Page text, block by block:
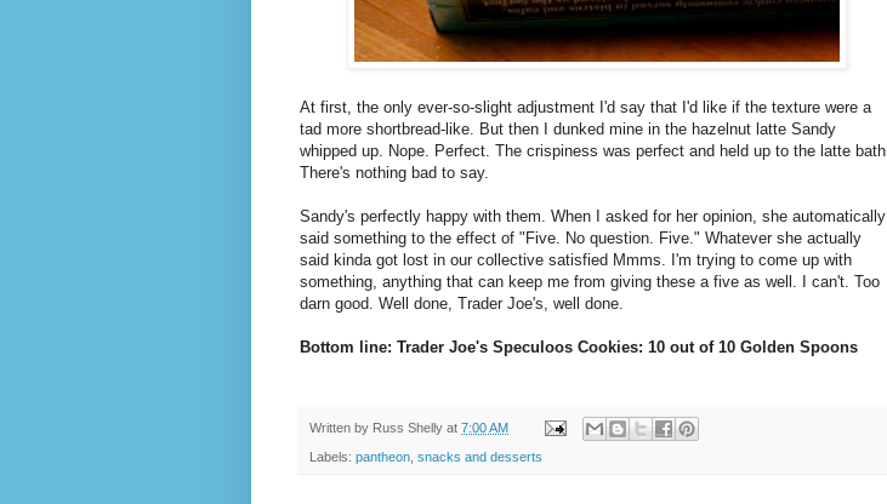
At first, the only ever-so-slight adjustment I'd say that I'd like if the texture were a
tad more shortbread-like. But then I dunked mine in the hazelnut latte Sandy
whipped up. Nope. Perfect. The crispiness was perfect and held up to the latte bath.
There's nothing bad to say.
Sandy's perfectly happy with them. When I asked for her opinion, she automatically
said something to the effect of "Five. No question. Five." Whatever she actually
said kinda got lost in our collective satisfied Mmms. I'm trying to come up with
something, anything that can keep me from giving these a five as well. I can't. Too
darn good. Well done, Trader Joe's, well done.
Bottom line: Trader Joe's Speculoos Cookies: 10 out of 10 Golden Spoons
Written by Russ Shelly at 7:00 AM
Labels: pantheon snacks and desserts